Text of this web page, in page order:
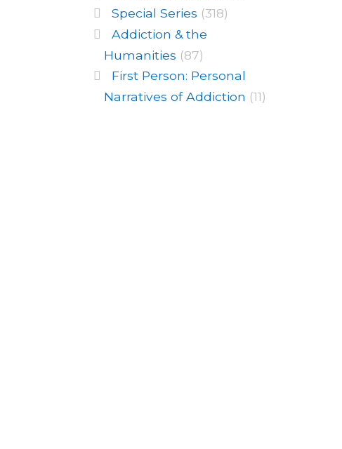
Special Series (318)
Addiction & the
Humanities (87)
First Person: Personal
Narratives of Addiction (11)